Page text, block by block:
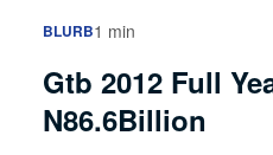
BLURB1 min
Gtb 2012 Full
N86.6Billion